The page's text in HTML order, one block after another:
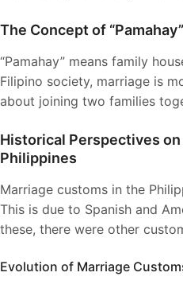
The Concept of
“Pamahay” means family
Filipino society, marriage is
about joining two families
Historical Perspectives
Philippines
Marriage customs in the
This is due to Spanish and
these, there were other
Evolution of Marriage